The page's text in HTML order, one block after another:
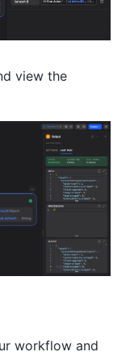
view the
workflow and